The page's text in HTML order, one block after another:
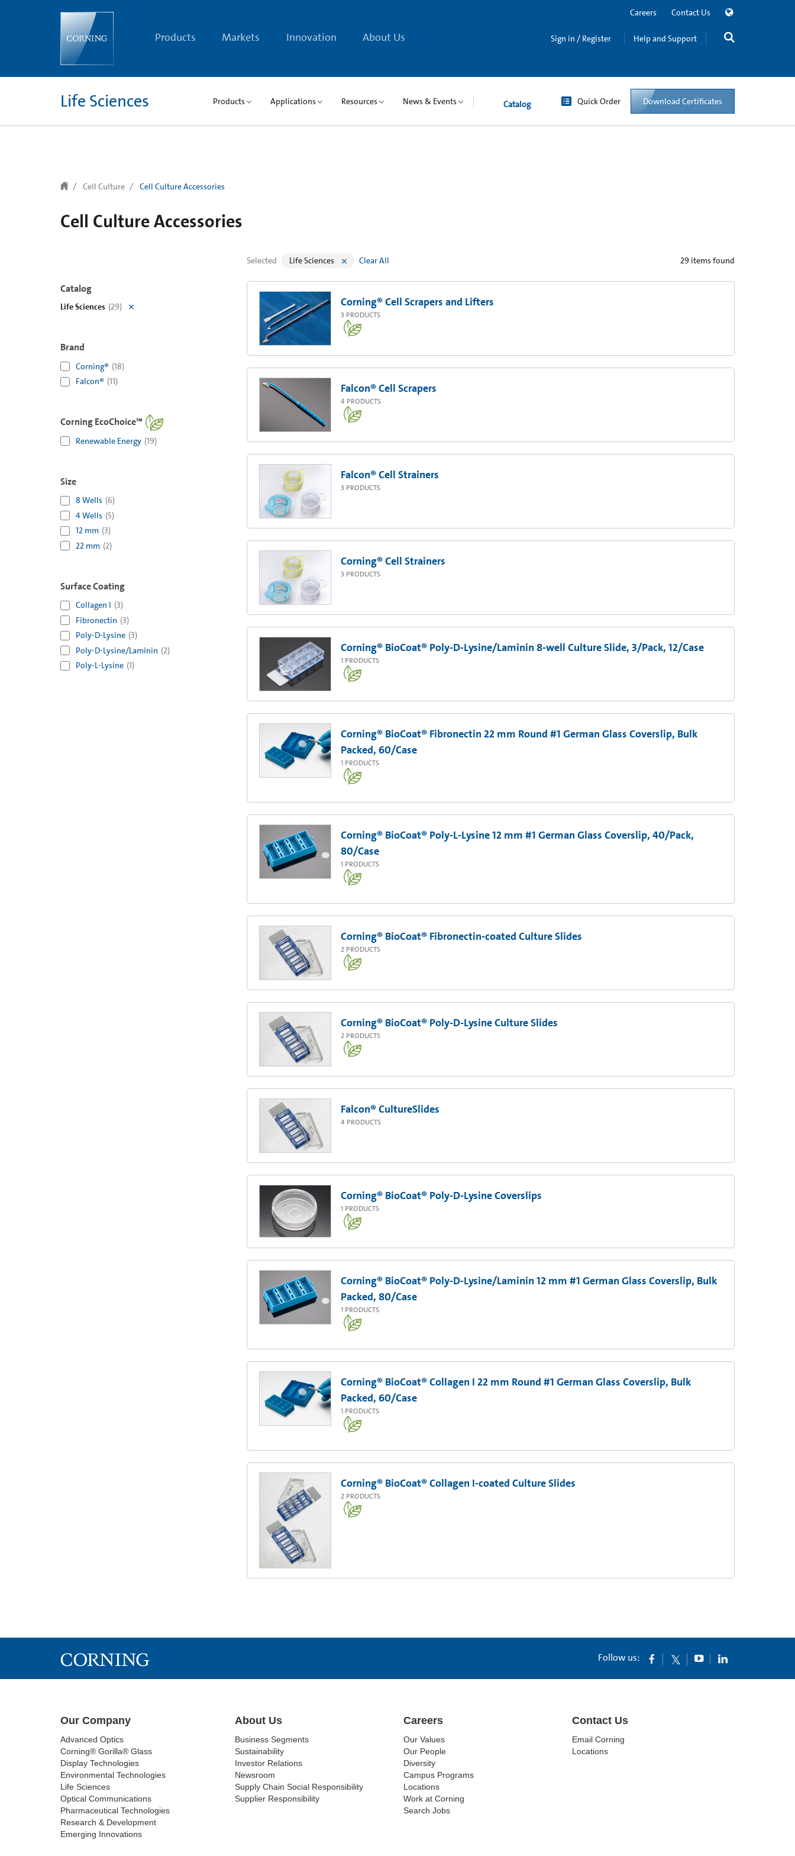
Products Markets Innovation About Us
Careers Contact Us
Sign in / Register Help and Support
Life Sciences Products Applications Resources News & Events Catalog Quick Order Download Certificates
Cell Culture Cell Culture Accessories
Cell Culture Accessories
Catalog
Life Sciences (29)
Brand
Corning® (18)
Falcon® (11)
Corning EcoChoice™
Renewable Energy (19)
Size
8 Wells (6)
4 Wells (5)
12 mm (3)
22 mm (2)
Surface Coating
Collagen I (3)
Fibronectin (3)
Poly-D-Lysine (3)
Poly-D-Lysine/Laminin (2)
Poly-L-Lysine (1)
Selected Life Sciences Clear All 29 items found
Corning® Cell Scrapers and Lifters
3 PRODUCTS
Falcon® Cell Scrapers
4 PRODUCTS
Falcon® Cell Strainers
3 PRODUCTS
Corning® Cell Strainers
3 PRODUCTS
Corning® BioCoat® Poly-D-Lysine/Laminin 8-well Culture Slide, 3/Pack, 12/Case
1 PRODUCTS
Corning® BioCoat® Fibronectin 22 mm Round #1 German Glass Coverslip, Bulk
Packed, 60/Case
1 PRODUCTS
Corning® BioCoat® Poly-L-Lysine 12 mm #1 German Glass Coverslip, 40/Pack,
80/Case
1 PRODUCTS
Corning® BioCoat® Fibronectin-coated Culture Slides
2 PRODUCTS
Corning® BioCoat® Poly-D-Lysine Culture Slides
2 PRODUCTS
Falcon® CultureSlides
4 PRODUCTS
Corning® BioCoat® Poly-D-Lysine Coverslips
1 PRODUCTS
Corning® BioCoat® Poly-D-Lysine/Laminin 12 mm #1 German Glass Coverslip, Bulk
Packed, 80/Case
1 PRODUCTS
Corning® BioCoat® Collagen I 22 mm Round #1 German Glass Coverslip, Bulk
Packed, 60/Case
1 PRODUCTS
Corning® BioCoat® Collagen I-coated Culture Slides
2 PRODUCTS
Follow us:
Our Company
Advanced Optics
Corning® Gorilla® Glass
Display Technologies
Environmental Technologies
Life Sciences
Optical Communications
Pharmaceutical Technologies
Research & Development
Emerging Innovations
About Us
Business Segments
Sustainability
Investor Relations
Newsroom
Supply Chain Social Responsibility
Supplier Responsibility
Careers
Our Values
Our People
Diversity
Campus Programs
Locations
Work at Corning
Search Jobs
Contact Us
Email Corning
Locations